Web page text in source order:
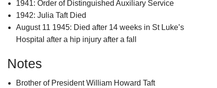
1941: Order of Distinguished Auxiliary Service
1942: Julia Taft Died
August 11 1945: Died after 14 weeks in St Luke’s
Hospital after a hip injury after a fall
Notes
Brother of President William Howard Taft